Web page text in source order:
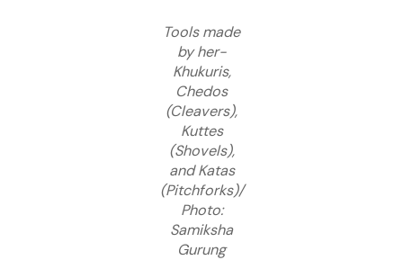
Tools made
by her-
Khukuris,
Chedos
(Cleavers),
Kuttes
(Shovels),
and Katas
(Pitchforks)/
Photo:
Samiksha
Gurung